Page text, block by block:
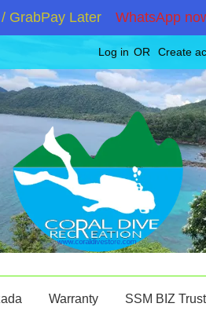
Later WhatsApp now
Log in OR Create
Warranty SSM BIZ